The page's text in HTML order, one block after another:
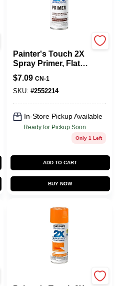
Painter's Touch 2X
Spray Primer, Flat
Red, 12-oz.
$7.09 CN-1
SKU: #2552214
In-Store Pickup Available
Ready for Pickup Soon
Only 1 Left
ADD TO CART
BUY NOW